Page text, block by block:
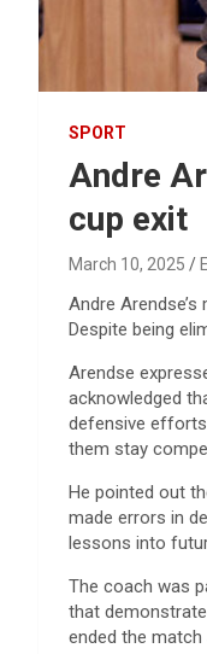
SPORT
Andre
cup exit
March 10, 2025
Andre
Despite being
Arendse
acknowledged
defensive
them stay
He pointed out
made errors in
lessons into
The coach was
that
ended the